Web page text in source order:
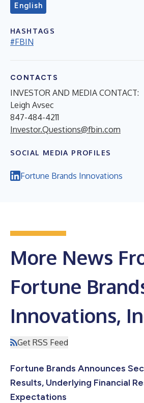
English
HASHTAGS
#FBIN
CONTACTS
INVESTOR AND MEDIA CONTACT:
Leigh Avsec
847-484-4211
Investor.Questions@fbin.com
SOCIAL MEDIA PROFILES
Fortune Brands Innovations
More News
Fortune
Innovations,
Get RSS Feed
Fortune Brands Announces
Results, Underlying Financial
Expectations